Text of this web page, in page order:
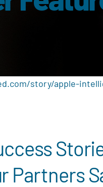
story/apple-
Partners